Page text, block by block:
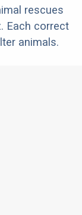
rescues
Each correct
animals.